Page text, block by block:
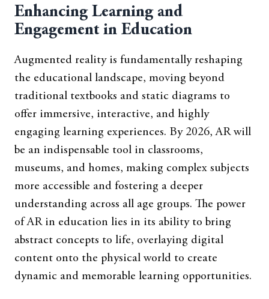
Enhancing Learning and
Engagement in Education
Augmented reality is fundamentally reshaping
the educational landscape, moving beyond
traditional textbooks and static diagrams to
offer immersive, interactive, and highly
engaging learning experiences. By 2026, AR will
be an indispensable tool in classrooms,
museums, and homes, making complex subjects
more accessible and fostering a deeper
understanding across all age groups. The power
of AR in education lies in its ability to bring
abstract concepts to life, overlaying digital
content onto the physical world to create
dynamic and memorable learning opportunities.